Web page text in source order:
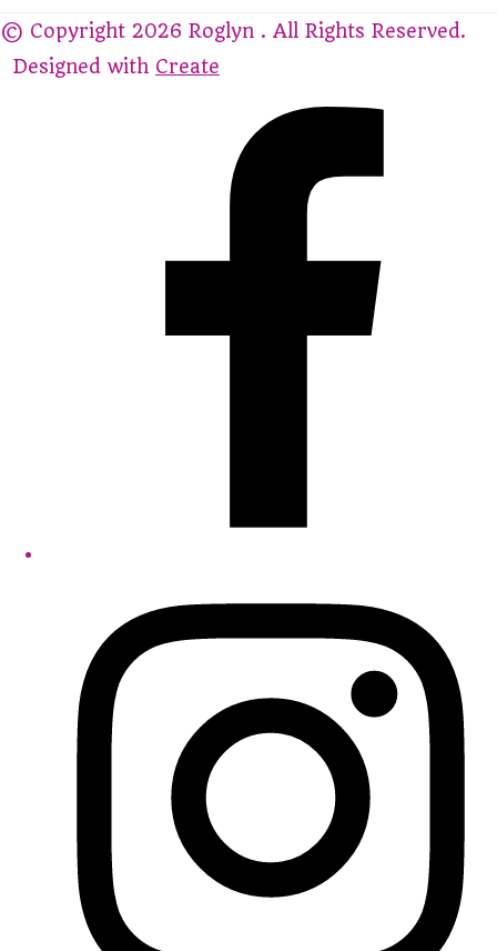
© Copyright 2026 Roglyn . All Rights Reserved.
Designed with Create